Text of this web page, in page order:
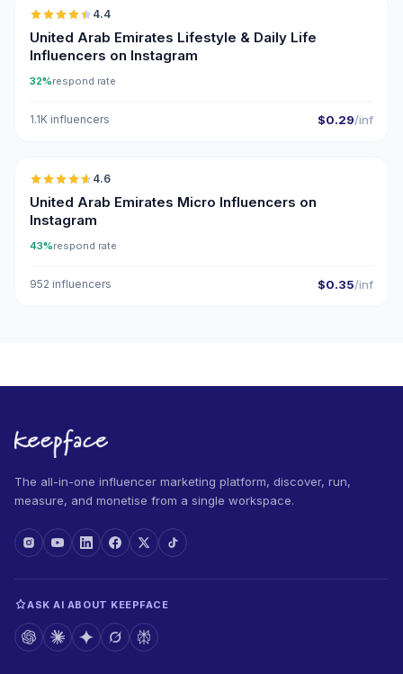
4.4
United Arab Emirates Lifestyle & Daily Life
Influencers on Instagram
32%respond rate
1.1K influencers $0.29/inf
🇦🇪
4.6
United Arab Emirates Micro Influencers on
Instagram
43%respond rate
952 influencers $0.35/inf
The all-in-one influencer marketing platform, discover, run,
measure, and monetise from a single workspace.
ASK AI ABOUT KEEPFACE